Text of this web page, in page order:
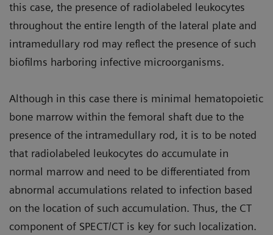
this case, the presence of radiolabeled leukocytes
throughout the entire length of the lateral plate and
intramedullary rod may reflect the presence of such
biofilms harboring infective microorganisms.
Although in this case there is minimal hematopoietic
bone marrow within the femoral shaft due to the
presence of the intramedullary rod, it is to be noted
that radiolabeled leukocytes do accumulate in
normal marrow and need to be differentiated from
abnormal accumulations related to infection based
on the location of such accumulation. Thus, the CT
component of SPECT/CT is key for such localization.